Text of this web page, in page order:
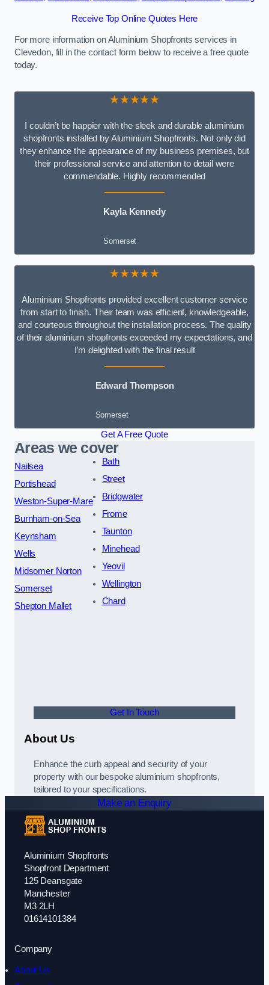
Receive Top Online Quotes Here
For more information on Aluminium Shopfronts services in
Clevedon, fill in the contact form below to receive a free quote
today.
★★★★★
I couldn’t be happier with the sleek and durable aluminium
shopfronts installed by Aluminium Shopfronts. Not only did
they enhance the appearance of my business premises, but
their professional service and attention to detail were
commendable. Highly recommended
Kayla Kennedy
Somerset
★★★★★
Aluminium Shopfronts provided excellent customer service
from start to finish. Their team was efficient, knowledgeable,
and courteous throughout the installation process. The quality
of their aluminium shopfronts exceeded my expectations, and
I’m delighted with the final result
Edward Thompson
Somerset
Get A Free Quote
Areas we cover
Nailsea
Portishead
Weston-Super-Mare
Burnham-on-Sea
Keynsham
Wells
Midsomer Norton
Somerset
Shepton Mallet
Bath
Street
Bridgwater
Frome
Taunton
Minehead
Yeovil
Wellington
Chard
Get In Touch
About Us
Enhance the curb appeal and security of your
property with our bespoke aluminium shopfronts,
tailored to your specifications.
Make an Enquiry
Aluminium Shopfronts
Shopfront Department
125 Deansgate
Manchester
M3 2LH
01614101384
Company
About Us